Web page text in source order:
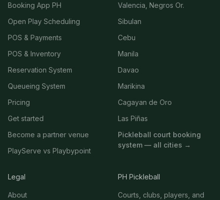
Booking App PH
Open Play Scheduling
POS & Payments
POS & Inventory
Reservation System
Queueing System
Pricing
Get started
Become a partner venue
PlayServe vs Playbypoint
Valencia, Negros Or.
Sibulan
Cebu
Manila
Davao
Marikina
Cagayan de Oro
Las Piñas
Pickleball court booking
system — all cities →
Legal
About
PH Pickleball
Courts, clubs, players, and